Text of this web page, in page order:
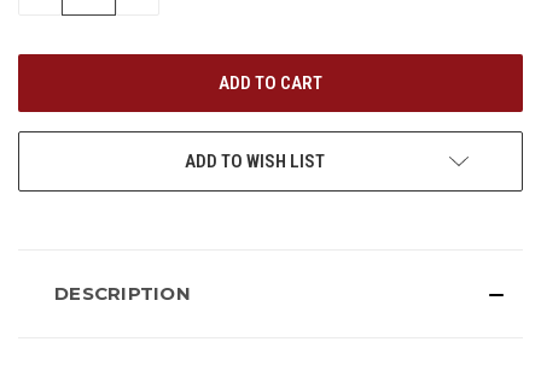
ADD TO WISH LIST
DESCRIPTION